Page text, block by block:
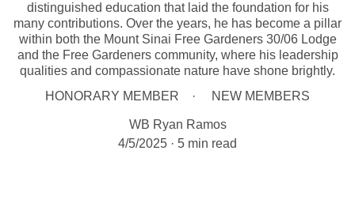
distinguished education that laid the foundation for his
many contributions. Over the years, he has become a pillar
within both the Mount Sinai Free Gardeners 30/06 Lodge
and the Free Gardeners community, where his leadership
qualities and compassionate nature have shone brightly.
HONORARY MEMBER
NEW MEMBERS
WB Ryan Ramos
4/5/2025
5 min read